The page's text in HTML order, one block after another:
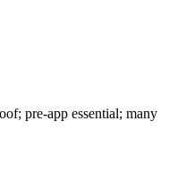
pre-app essential; many